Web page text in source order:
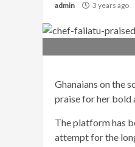
admin 3 years ago
Ghanaians on the
praise for her bold
The platform has
attempt for the